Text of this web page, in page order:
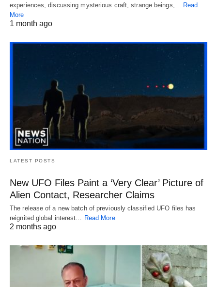
experiences, discussing mysterious craft, strange beings,… Read
More
1 month ago
LATEST POSTS
New UFO Files Paint a ‘Very Clear’ Picture of
Alien Contact, Researcher Claims
The release of a new batch of previously classified UFO files has
reignited global interest…
Read More
2 months ago